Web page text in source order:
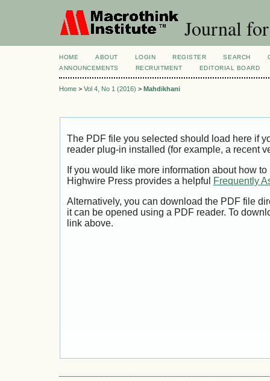
Journal
HOME ABOUT LOGIN REGISTER SEARCH
ANNOUNCEMENTS
RECRUITMENT EDITORIAL BOARD
Home > Vol 4, No 1 (2016) > Mahdikhani
The PDF file you selected should load here if
reader plug-in installed (for example, a recent
If you would like more information about how
Highwire Press provides a helpful
Frequently
Alternatively, you can download the PDF file
it can be opened using a PDF reader. To
link above.